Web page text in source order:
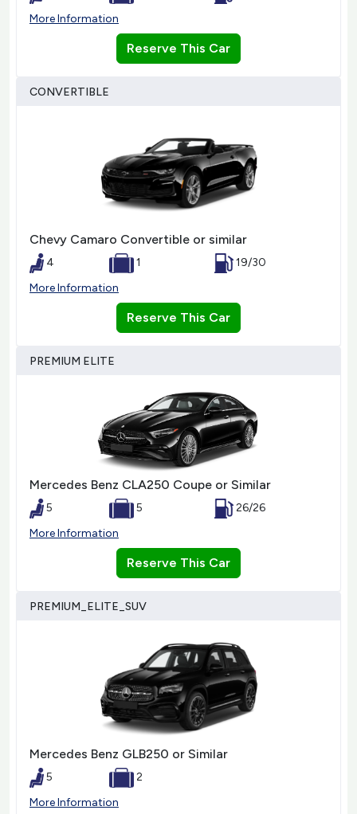
More Information
Reserve This Car
CONVERTIBLE
Chevy Camaro Convertible or similar
4 1
19/30
More Information
Reserve This Car
PREMIUM ELITE
Mercedes Benz CLA250 Coupe or Similar
5 5
26/26
More Information
Reserve This Car
PREMIUM_ELITE_SUV
Mercedes Benz GLB250 or Similar
5
2
More Information